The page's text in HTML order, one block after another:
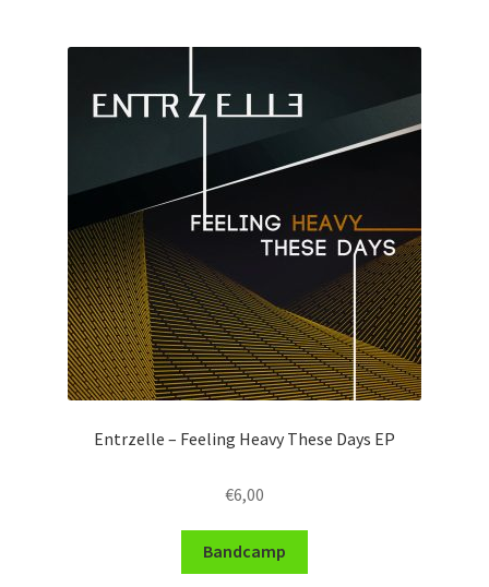
Entrzelle – Feeling Heavy These Days EP
€6,00
Bandcamp